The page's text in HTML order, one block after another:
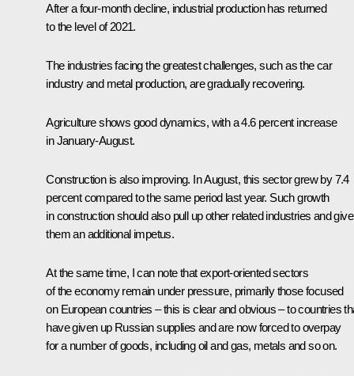
After a four-month decline, industrial production has returned
to the level of 2021.
The industries facing the greatest challenges, such as the car
industry and metal production, are gradually recovering.
Agriculture shows good dynamics, with a 4.6 percent increase
in January-August.
Construction is also improving. In August, this sector grew by 7.4
percent compared to the same period last year. Such growth
in construction should also pull up other related industries and give
them an additional impetus.
At the same time, I can note that export-oriented sectors
of the economy remain under pressure, primarily those focused
on European countries – this is clear and obvious – to countries
have given up Russian supplies and are now forced to overpay
for a number of goods, including oil and gas, metals and so on.